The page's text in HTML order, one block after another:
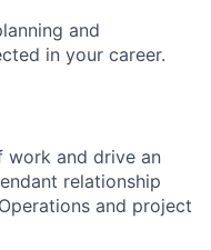
and
in your career.
work and drive an
relationship
and project